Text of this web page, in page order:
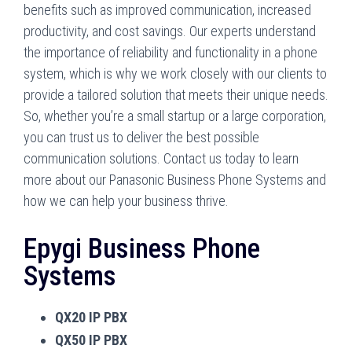
benefits such as improved communication, increased
productivity, and cost savings. Our experts understand
the importance of reliability and functionality in a phone
system, which is why we work closely with our clients to
provide a tailored solution that meets their unique needs.
So, whether you’re a small startup or a large corporation,
you can trust us to deliver the best possible
communication solutions. Contact us today to learn
more about our Panasonic Business Phone Systems and
how we can help your business thrive.
Epygi Business Phone
Systems
QX20 IP PBX
QX50 IP PBX